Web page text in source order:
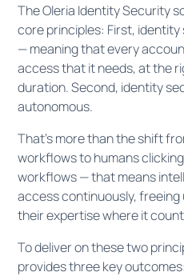
The Oleria Identity Security
core principles: First,
— meaning that every
access that it needs, at the
duration. Second, identity
autonomous.
That's more than the shift
workflows to humans
workflows — that means
access continuously,
their expertise where it
To deliver on these two
provides three key outcomes: